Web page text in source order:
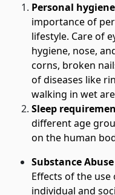
Personal hygiene
importance of
lifestyle. Care of
hygiene, nose,
corns, broken
of diseases like
walking in wet
Sleep
different age
on the human
Substance Abuse
Effects of the
individual and